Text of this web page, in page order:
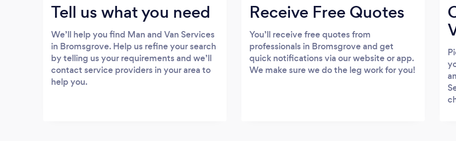
Tell us what you need
We’ll help you find Man and Van Services
in Bromsgrove. Help us refine your search
by telling us your requirements and we’ll
contact service providers in your area to
help you.
Receive Free Quotes
You’ll receive free quotes from
professionals in Bromsgrove and get
quick notifications via our website or app.
We make sure we do the leg work for you!